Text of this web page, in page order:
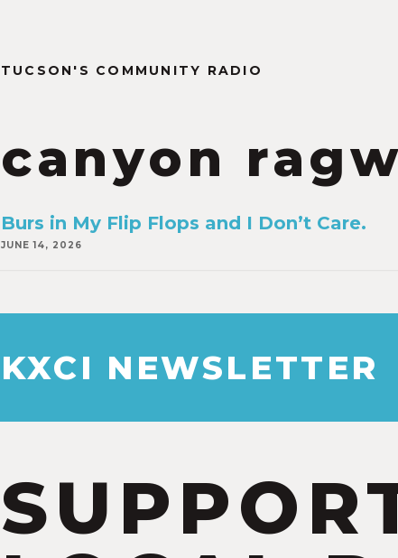
TUCSON'S COMMUNITY RADIO
canyon
Burs in My Flip Flops and I Don’t Care.
JUNE 14, 2026
KXCI NEWSLETTER